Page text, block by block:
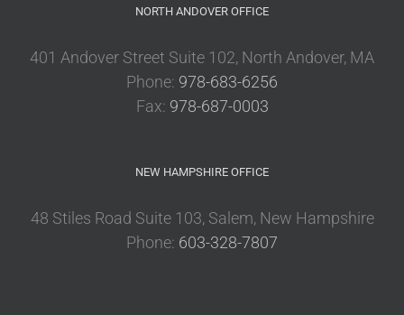
NORTH ANDOVER OFFICE
401 Andover Street Suite 102, North Andover, MA
Phone: 978-683-6256
Fax: 978-687-0003
NEW HAMPSHIRE OFFICE
48 Stiles Road Suite 103, Salem, New Hampshire
Phone: 603-328-7807